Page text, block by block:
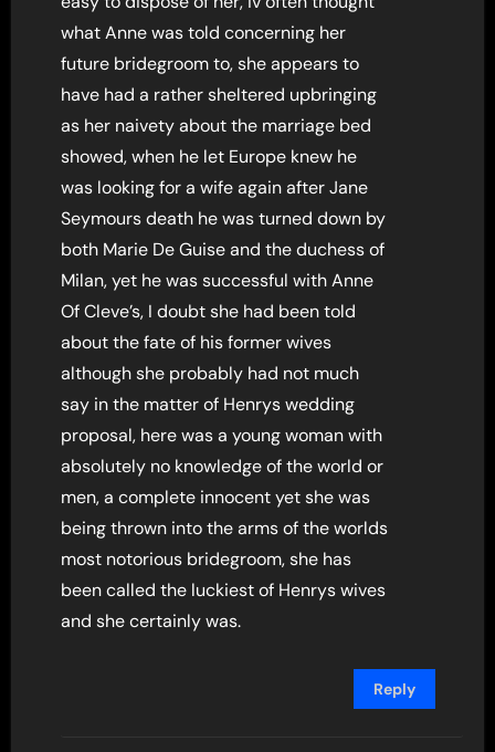
what Anne was told concerning her
future bridegroom to, she appears to
have had a rather sheltered upbringing
as her naivety about the marriage bed
showed, when he let Europe knew he
was looking for a wife again after Jane
Seymours death he was turned down by
both Marie De Guise and the duchess of
Milan, yet he was successful with Anne
Of Cleve’s, I doubt she had been told
about the fate of his former wives
although she probably had not much
say in the matter of Henrys wedding
proposal, here was a young woman with
absolutely no knowledge of the world or
men, a complete innocent yet she was
being thrown into the arms of the worlds
most notorious bridegroom, she has
been called the luckiest of Henrys wives
and she certainly was.
Reply